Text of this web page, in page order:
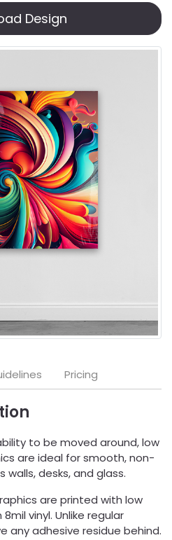
Design
Pricing
to be moved around, low
are ideal for smooth, non-
desks, and glass.
are printed with low
vinyl. Unlike regular
any adhesive residue behind.